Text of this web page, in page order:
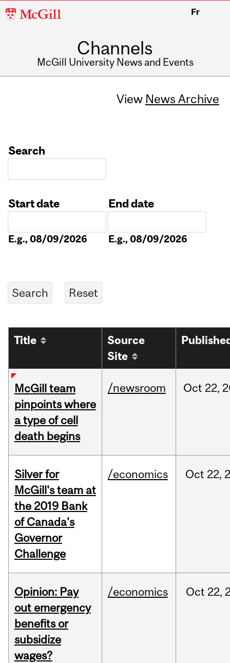
McGill
Fr
Channels
McGill University News and Events
View News Archive
Search
Start date
E.g., 08/09/2026
End date
E.g., 08/09/2026
Title
Source
Site
McGill team
pinpoints where
a type of cell
death begins
/newsroom Oct 22,
Silver for
McGill's team at
the 2019 Bank
of Canada's
Governor
Challenge
/economics Oct 22,
Opinion: Pay
out emergency
benefits or
subsidize
wages?
/economics Oct 22,